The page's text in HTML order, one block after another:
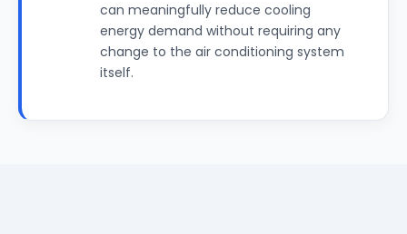
can meaningfully reduce cooling
energy demand without requiring any
change to the air conditioning system
itself.